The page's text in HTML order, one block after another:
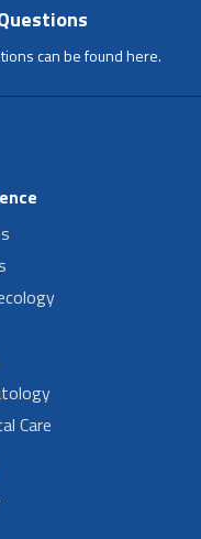
can be found here.
Care